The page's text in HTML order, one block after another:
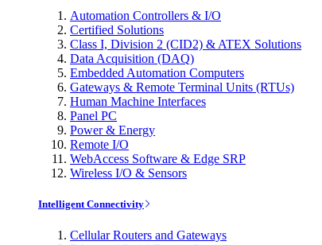
Automation Controllers & I/O
Certified Solutions
Class I, Division 2 (CID2) & ATEX Solutions
Data Acquisition (DAQ)
Embedded Automation Computers
Gateways & Remote Terminal Units (RTUs)
Human Machine Interfaces
Panel PC
Power & Energy
Remote I/O
WebAccess Software & Edge SRP
Wireless I/O & Sensors
Intelligent Connectivity
Cellular Routers and Gateways